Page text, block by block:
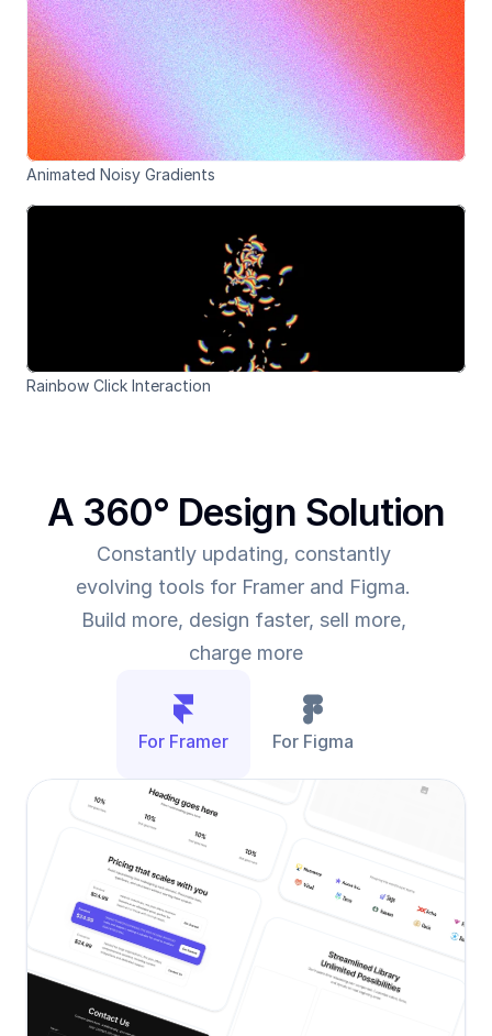
Animated Noisy Gradients
Rainbow Click Interaction
A 360° Design Solution
Constantly updating, constantly
evolving tools for Framer and Figma.
Build more, design faster, sell more,
charge more
For Framer For Figma